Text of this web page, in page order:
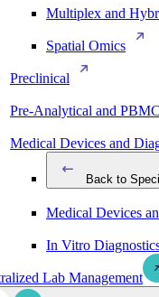
Multiplex and
Spatial Omics
Preclinical
Pre-Analytical and PBMC
Medical Devices and
Back to
Medical Devices
In Vitro
Lab Management